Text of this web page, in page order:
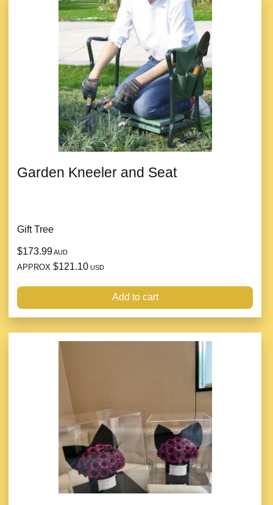
Garden Kneeler and Seat
Gift Tree
$173.99AUD
APPROX $121.10 USD
Add to cart